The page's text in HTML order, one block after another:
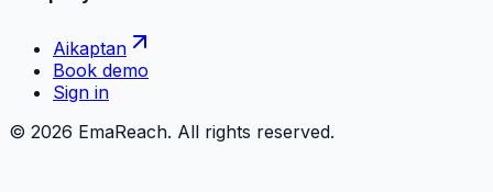
Aikaptan
Book demo
Sign in
© 2026 EmaReach. All rights reserved.